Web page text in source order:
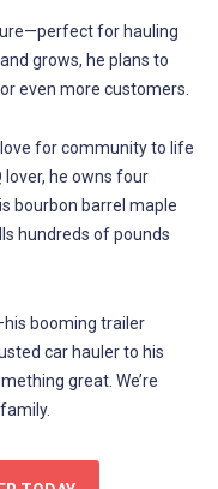
for hauling
grows, he plans to
even more customers.
for community to life
he owns four
bourbon barrel maple
hundreds of pounds
booming trailer
car hauler to his
great. We’re